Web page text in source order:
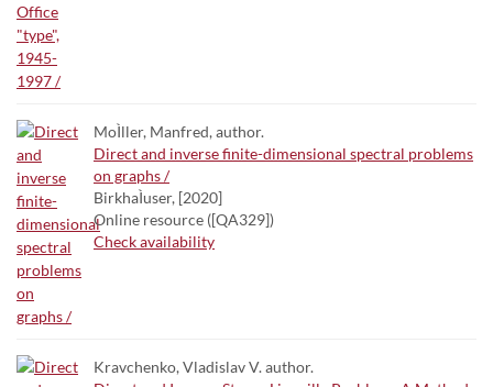
MoÌller, Manfred, author.
Direct and inverse finite-dimensional spectral problems
on graphs /
BirkhaÌuser, [2020]
Online resource ([QA329])
Check availability
Kravchenko, Vladislav V. author.